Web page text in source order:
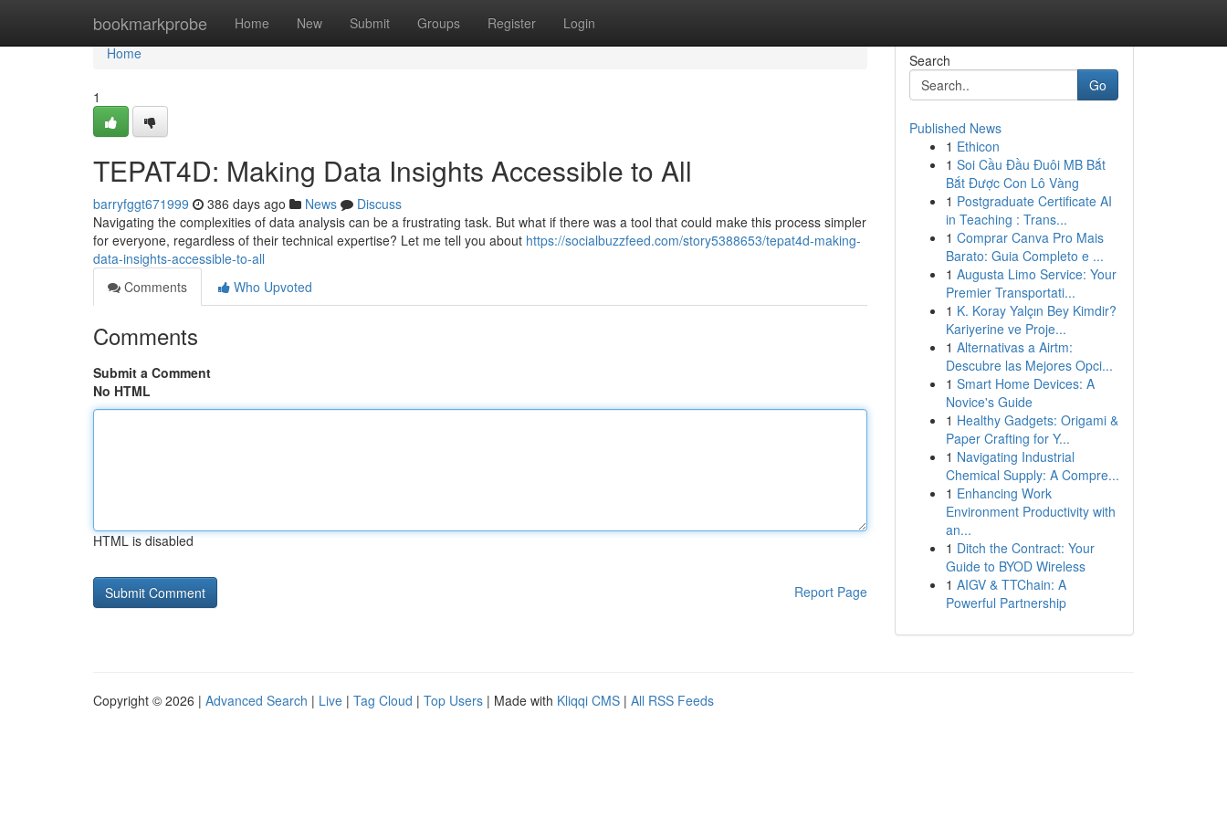
bookmarkprobe Home New Submit Groups Register Login
Home
Home
1
TEPAT4D: Making Data Insights Accessible to All
barryfggt671999 386 days ago News
Discuss
Navigating the complexities of data analysis can be a frustrating task. But what if there was a tool that could make this process simpler
for everyone, regardless of their technical expertise? Let me tell you about https://socialbuzzfeed.com/story5388653/tepat4d-making-
data-insights-accessible-to-all
Comments
Who Upvoted
Comments
Submit a Comment
No HTML
HTML is disabled
Report Page
Search
Go
Published News
1 Ethicon
1 Soi Cầu Đầu Đuôi MB Bắt
Bắt Được Con Lô Vàng
1 Postgraduate Certificate AI
in Teaching : Trans...
1 Comprar Canva Pro Mais
Barato: Guia Completo e ...
1 Augusta Limo Service: Your
Premier Transportati...
1 K. Koray Yalçın Bey Kimdir?
Kariyerine ve Proje...
1 Alternativas a Airtm:
Descubre las Mejores Opci...
1 Smart Home Devices: A
Novice's Guide
1 Healthy Gadgets: Origami &
Paper Crafting for Y...
1 Navigating Industrial
Chemical Supply: A Compre...
1 Enhancing Work
Environment Productivity with
an...
1 Ditch the Contract: Your
Guide to BYOD Wireless
1 AIGV & TTChain: A
Powerful Partnership
Copyright © 2026 | Advanced Search | Live | Tag Cloud | Top Users | Made with Kliqqi CMS | All RSS Feeds